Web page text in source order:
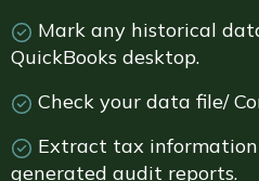
Mark any historical
QuickBooks desktop.
Check your data file/
Extract tax
generated audit reports.